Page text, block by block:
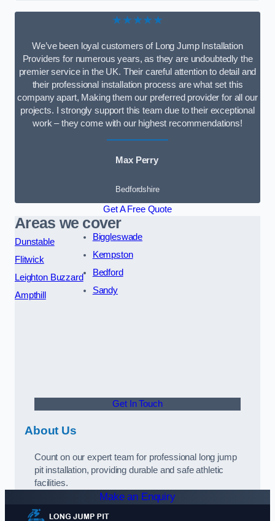
★★★★★
We’ve been loyal customers of Long Jump Installation
Providers for numerous years, as they are undoubtedly the
premier service in the UK. Their careful attention to detail and
their professional installation process are what set this
company apart, Making them our preferred provider for all our
projects. I strongly support this team due to their exceptional
work – they come with our highest recommendations!
Max Perry
Bedfordshire
Get A Free Quote
Areas we cover
Dunstable
Flitwick
Leighton Buzzard
Ampthill
Biggleswade
Kempston
Bedford
Sandy
Get In Touch
About Us
Count on our expert team for professional long jump
pit installation, providing durable and safe athletic
facilities.
Make an Enquiry